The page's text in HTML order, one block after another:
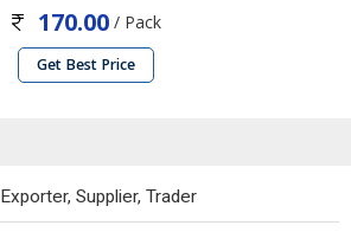
170.00 / Pack
Get Best Price
Exporter, Supplier, Trader